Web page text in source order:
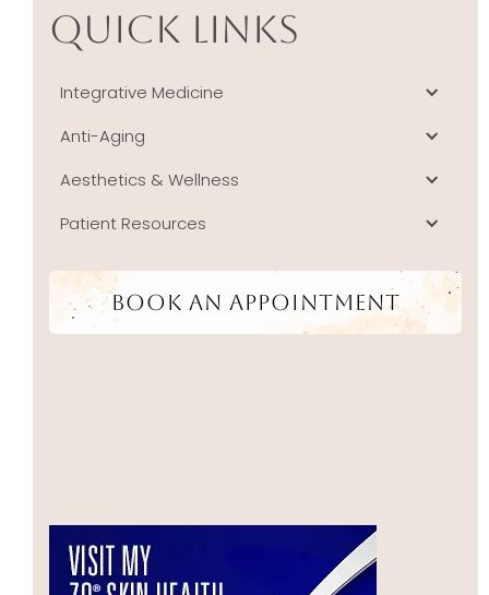
Quick Links
Integrative Medicine
Anti-Aging
Aesthetics & Wellness
Patient Resources
Book An Appointment